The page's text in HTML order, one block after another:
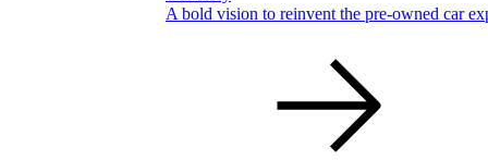
A bold vision to reinvent the pre-owned car